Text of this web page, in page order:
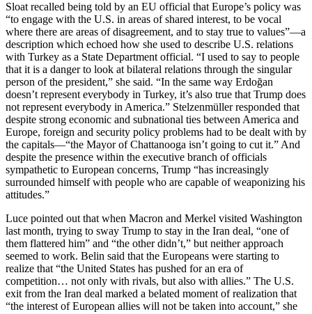
Sloat recalled being told by an EU official that Europe’s policy was
“to engage with the U.S. in areas of shared interest, to be vocal
where there are areas of disagreement, and to stay true to values”—a
description which echoed how she used to describe U.S. relations
with Turkey as a State Department official. “I used to say to people
that it is a danger to look at bilateral relations through the singular
person of the president,” she said. “In the same way Erdoğan
doesn’t represent everybody in Turkey, it’s also true that Trump does
not represent everybody in America.” Stelzenmüller responded that
despite strong economic and subnational ties between America and
Europe, foreign and security policy problems had to be dealt with by
the capitals—“the Mayor of Chattanooga isn’t going to cut it.” And
despite the presence within the executive branch of officials
sympathetic to European concerns, Trump “has increasingly
surrounded himself with people who are capable of weaponizing his
attitudes.”
Luce pointed out that when Macron and Merkel visited Washington
last month, trying to sway Trump to stay in the Iran deal, “one of
them flattered him” and “the other didn’t,” but neither approach
seemed to work. Belin said that the Europeans were starting to
realize that “the United States has pushed for an era of
competition… not only with rivals, but also with allies.” The U.S.
exit from the Iran deal marked a belated moment of realization that
“the interest of European allies will not be taken into account,” she